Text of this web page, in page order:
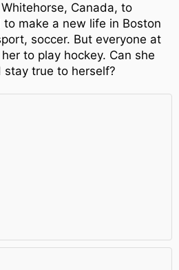
Canada, to
make a new life in Boston
soccer. But everyone at
to play hockey. Can she
true to herself?